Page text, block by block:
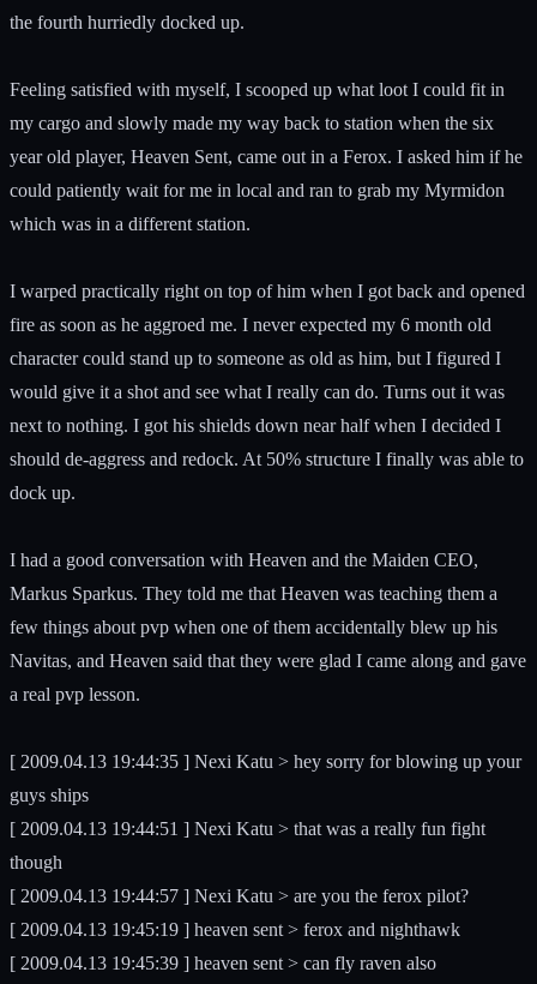
the fourth hurriedly docked up.
Feeling satisfied with myself, I scooped up what loot I could fit in
my cargo and slowly made my way back to station when the six
year old player, Heaven Sent, came out in a Ferox. I asked him if he
could patiently wait for me in local and ran to grab my Myrmidon
which was in a different station.
I warped practically right on top of him when I got back and opened
fire as soon as he aggroed me. I never expected my 6 month old
character could stand up to someone as old as him, but I figured I
would give it a shot and see what I really can do. Turns out it was
next to nothing. I got his shields down near half when I decided I
should de-aggress and redock. At 50% structure I finally was able to
dock up.
I had a good conversation with Heaven and the Maiden CEO,
Markus Sparkus. They told me that Heaven was teaching them a
few things about pvp when one of them accidentally blew up his
Navitas, and Heaven said that they were glad I came along and gave
a real pvp lesson.
[ 2009.04.13 19:44:35 ] Nexi Katu > hey sorry for blowing up your
guys ships
[ 2009.04.13 19:44:51 ] Nexi Katu > that was a really fun fight
though
[ 2009.04.13 19:44:57 ] Nexi Katu > are you the ferox pilot?
[ 2009.04.13 19:45:19 ] heaven sent > ferox and nighthawk
[ 2009.04.13 19:45:39 ] heaven sent > can fly raven also